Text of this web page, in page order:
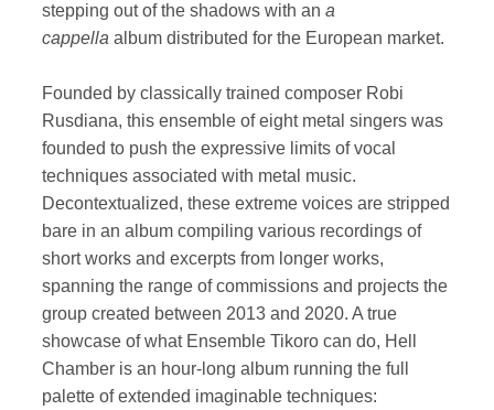
stepping out of the shadows with an a
cappella album distributed for the European market.
Founded by classically trained composer Robi
Rusdiana, this ensemble of eight metal singers was
founded to push the expressive limits of vocal
techniques associated with metal music.
Decontextualized, these extreme voices are stripped
bare in an album compiling various recordings of
short works and excerpts from longer works,
spanning the range of commissions and projects the
group created between 2013 and 2020. A true
showcase of what Ensemble Tikoro can do, Hell
Chamber is an hour-long album running the full
palette of extended imaginable techniques: